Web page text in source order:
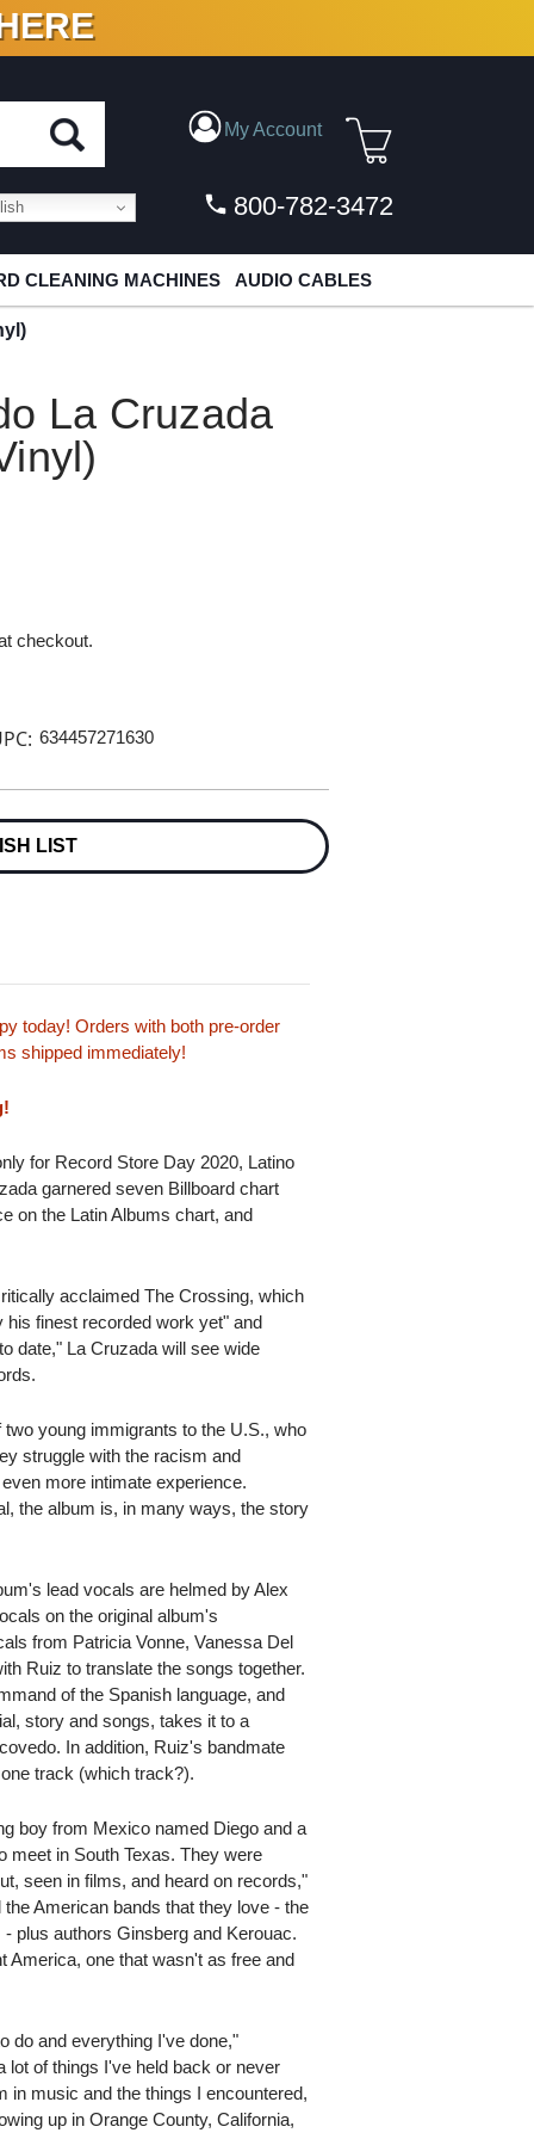
VINYL & DIGITAL
My Account
800-782-3472
CLEANING MACHINES AUDIO CABLES
La Cruzada
checkout.
634457271630
LIST
today! Orders with both pre-order
shipped immediately!
for Record Store Day 2020, Latino
garnered seven Billboard chart
on the Latin Albums chart, and
acclaimed The Crossing, which
finest recorded work yet" and
date," La Cruzada will see wide
young immigrants to the U.S., who
struggle with the racism and
more intimate experience.
the album is, in many ways, the story
lead vocals are helmed by Alex
on the original album's
from Patricia Vonne, Vanessa Del
Ruiz to translate the songs together.
of the Spanish language, and
story and songs, takes it to a
In addition, Ruiz's bandmate
track (which track?).
boy from Mexico named Diego and a
meet in South Texas. They were
seen in films, and heard on records,"
American bands that they love - the
plus authors Ginsberg and Kerouac.
America, one that wasn't as free and
do and everything I've done,"
of things I've held back or never
in music and the things I encountered,
up in Orange County, California,